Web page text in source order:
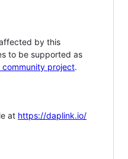
by this
to be supported as
community project.
at https://daplink.io/